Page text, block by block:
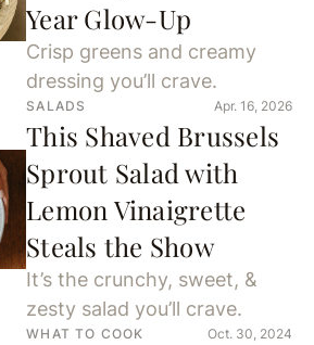
Year Glow-Up
Crisp greens and creamy
dressing you’ll crave.
SALADS Apr. 16, 2026
This Shaved Brussels
Sprout Salad with
Lemon Vinaigrette
Steals the Show
It’s the crunchy, sweet, &
zesty salad you’ll crave.
WHAT TO COOK Oct. 30, 2024